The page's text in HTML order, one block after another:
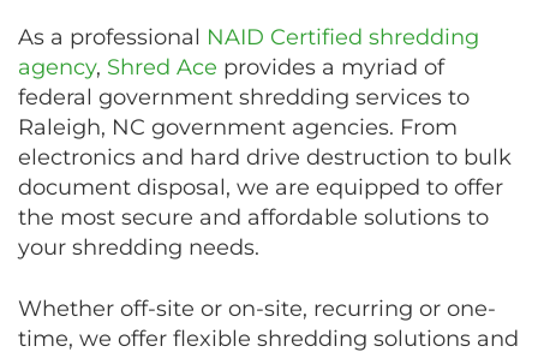
As a professional NAID Certified shredding
agency, Shred Ace provides a myriad of
federal government shredding services to
Raleigh, NC government agencies. From
electronics and hard drive destruction to bulk
document disposal, we are equipped to offer
the most secure and affordable solutions to
your shredding needs.
Whether off-site or on-site, recurring or one-
time, we offer flexible shredding solutions and